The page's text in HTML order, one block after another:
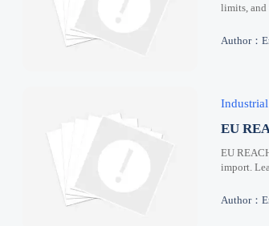
limits, and
Author：
EU
EU
import.
Author：